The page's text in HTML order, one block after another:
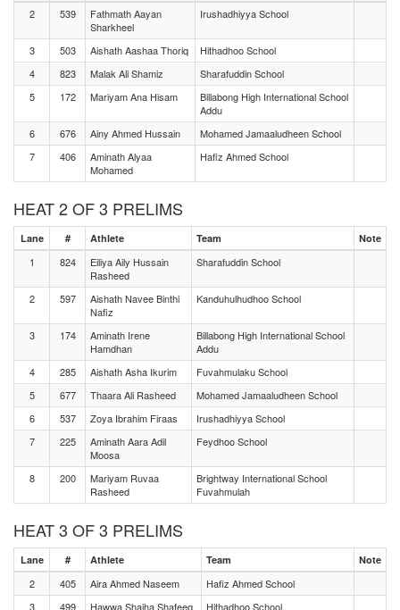
2 539
Fathmath Aayan
Sharkheel
Irushadhiyya School
3 503 Aishath Aashaa Thoriq
Hithadhoo School
4
823 Malak Ali Shamiz
Sharafuddin School
5
172 Mariyam Ana Hisam
Billabong High International School
Addu
6
676 Ainy Ahmed Hussain
Mohamed Jamaaludheen School
7
406
Aminath Alyaa
Mohamed
Hafiz Ahmed School
HEAT 2 OF 3 PRELIMS
Lane # Athlete Team Note
1 824
Eiliya Aily Hussain
Rasheed
Sharafuddin School
2 597
Aishath Navee Binthi
Nafiz
Kanduhulhudhoo School
3 174
Aminath Irene
Hamdhan
Billabong High International School
Addu
4
285 Aishath Asha Ikurim
Fuvahmulaku School
5
677 Thaara Ali Rasheed
Mohamed Jamaaludheen School
6
537 Zoya Ibrahim Firaas
Irushadhiyya School
7
225
Aminath Aara Adil
Moosa
Feydhoo School
8 200
Mariyam Ruvaa
Rasheed
Brightway International School
Fuvahmulah
HEAT 3 OF 3 PRELIMS
Lane # Athlete Team Note
2 405 Aira Ahmed Naseem
Hafiz Ahmed School
3
499 Hawwa Shaiha Shafeeq Hithadhoo School